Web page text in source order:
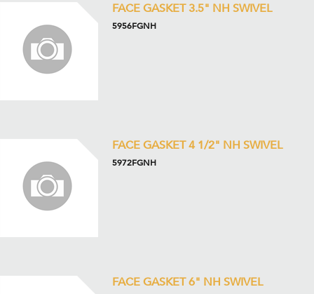
FACE GASKET 3.5" NH SWIVEL
5956FGNH
FACE GASKET 4 1/2" NH SWIVEL
5972FGNH
FACE GASKET 6" NH SWIVEL